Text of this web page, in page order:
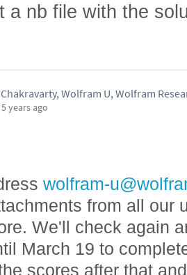
a nb file with the
Wolfram U, Wolfram
5 years ago
wolfram-
from all our
We'll check again
March 19 to
scores after that